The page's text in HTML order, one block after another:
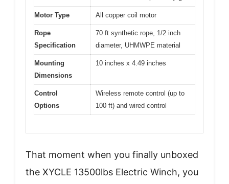
Motor Type All copper coil motor
Rope
Specification
70 ft synthetic rope, 1/2 inch
diameter, UHMWPE material
Mounting
Dimensions
10 inches x 4.49 inches
Control
Options
Wireless remote control (up to
100 ft) and wired control
That moment when you finally unboxed
the XYCLE 13500lbs Electric Winch, you